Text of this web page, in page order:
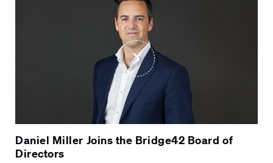
Daniel Miller Joins the Bridge42 Board of
Directors